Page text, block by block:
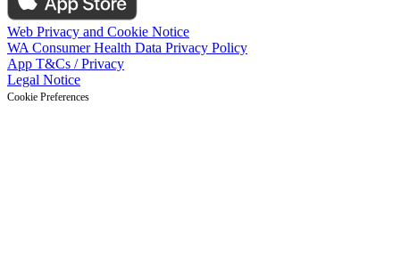
Web Privacy and Cookie Notice
WA Consumer Health Data Privacy Policy
App T&Cs / Privacy
Legal Notice
Cookie Preferences